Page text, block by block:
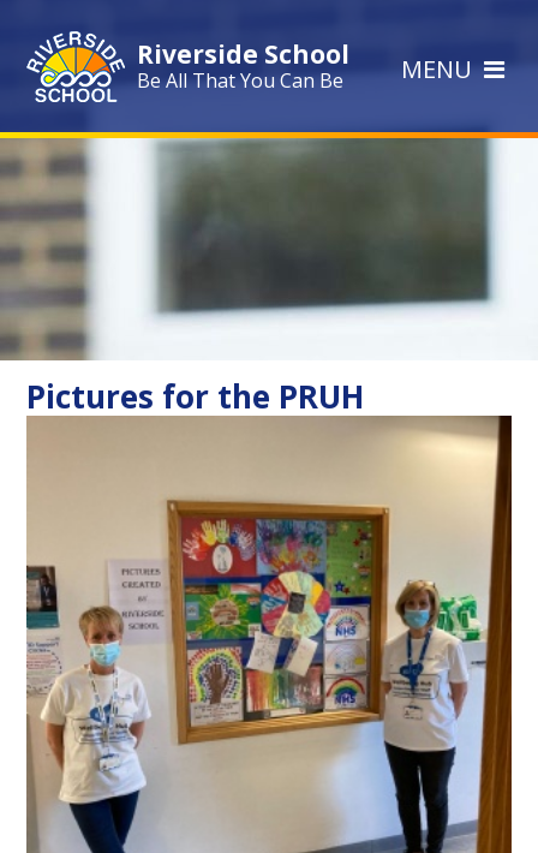
Riverside School
Be All That You Can Be MENU
Pictures for the PRUH